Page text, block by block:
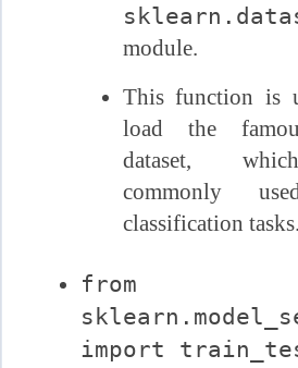
module.
This function is
load the
dataset,
commonly
classification tasks.
from
import